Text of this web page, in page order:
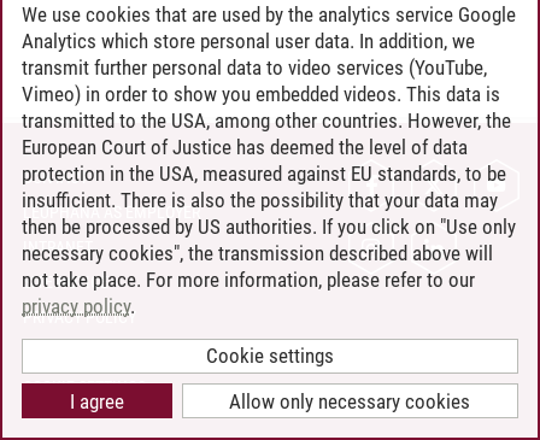
CONTACT
LEUPHANA AS EMPLOYER
INTRANET
SITE NOTICE
PRIVACY POLICY
COOKIE SETTINGS
We use cookies that are used by the analytics service Google
Analytics which store personal user data. In addition, we
transmit further personal data to video services (YouTube,
Vimeo) in order to show you embedded videos. This data is
transmitted to the USA, among other countries. However, the
European Court of Justice has deemed the level of data
protection in the USA, measured against EU standards, to be
insufficient. There is also the possibility that your data may
then be processed by US authorities. If you click on "Use only
necessary cookies", the transmission described above will
not take place. For more information, please refer to our
privacy policy.
Cookie settings
Allow only necessary cookies
I agree